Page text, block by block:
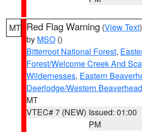
MT Red Flag Warning (View Text
by MSO ()
Bitterroot National Forest,
Forest/Welcome Creek And
Wildernesses, Eastern
Deerlodge/Western
MT
VTEC# 7 (NEW) Issued: 01:00
PM